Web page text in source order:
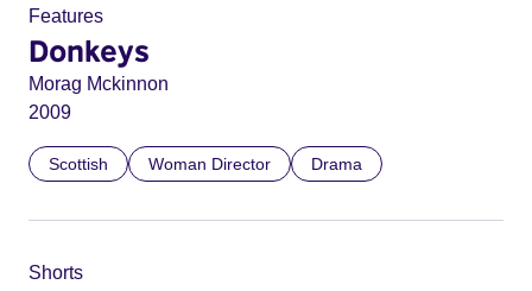
Features
Donkeys
Morag Mckinnon
2009
Scottish Woman Director Drama
Shorts